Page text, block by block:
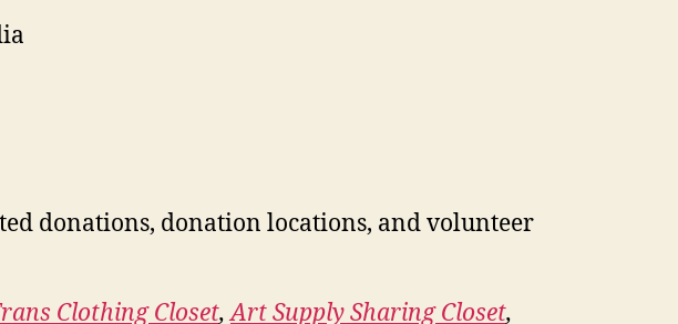
donations, donation locations, and volunteer
Clothing Closet,Art Supply Sharing Closet,